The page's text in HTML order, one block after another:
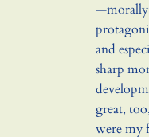
—morally
and
sharp
great,
were my